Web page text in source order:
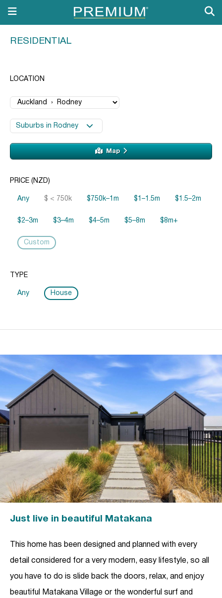
RESIDENTIAL
LOCATION
Suburbs in Rodney
Map
PRICE (NZD)
Any $ < 750k $750k–1m $1–1.5m $1.5–2m
$2–3m $3–4m $4–5m $5–8m $8m+
Custom
TYPE
Any House
Just live in beautiful Matakana
This home has been designed and planned with every
detail considered for a very modern, easy lifestyle, so all
you have to do is slide back the doors, relax, and enjoy
beautiful Matakana Village or the wonderful surf and